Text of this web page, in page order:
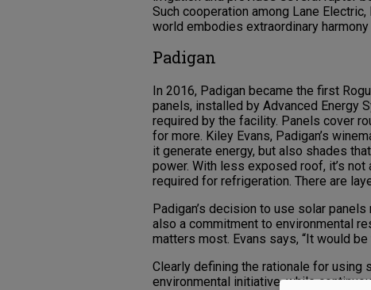
Such cooperation among Lane
world embodies extraordinary
Padigan
In 2016, Padigan became the first
panels, installed by Advanced Energy
required by the facility. Panels cover
for more. Kiley Evans, Padigan’s
it generate energy, but also shades
power. With less exposed roof, it’s
required for refrigeration. There are
Padigan’s decision to use solar
also a commitment to environmental
matters most. Evans says, “It would
Clearly defining the rationale for using
environmental initiative, while